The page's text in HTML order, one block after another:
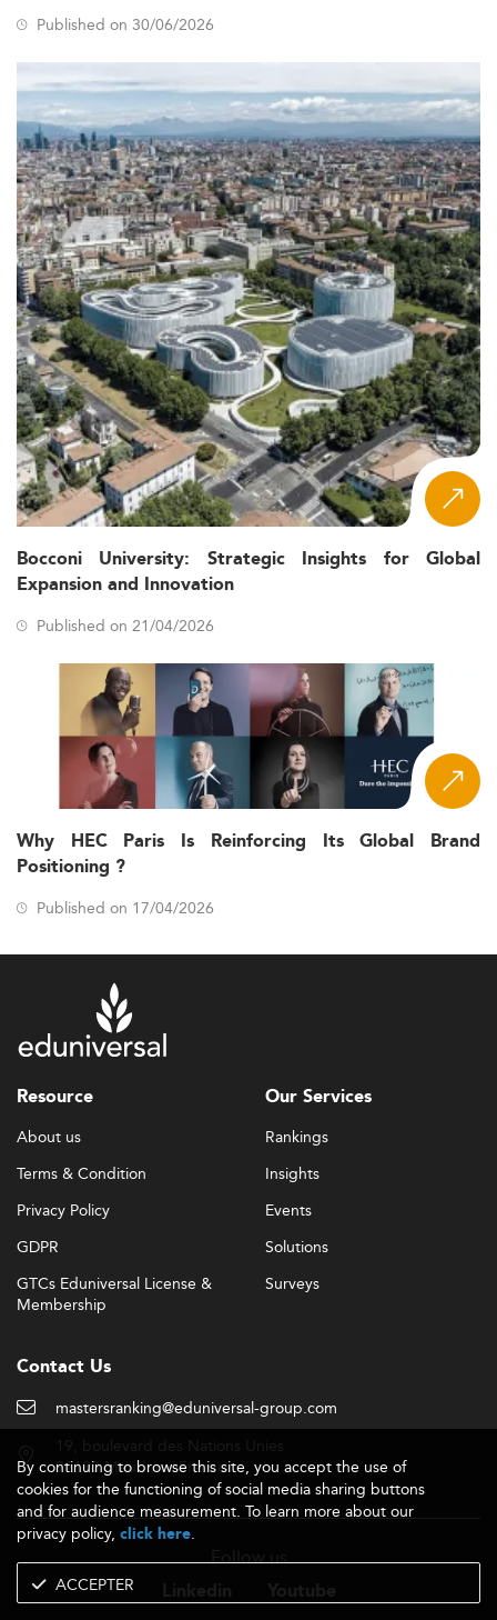
Published on 30/06/2026
Bocconi University: Strategic Insights for Global
Expansion and Innovation
Published on 21/04/2026
Why HEC Paris Is Reinforcing Its Global Brand
Positioning ?
Published on 17/04/2026
Resource
About us
Terms & Condition
Privacy Policy
GDPR
GTCs Eduniversal License &
Membership
Our Services
Rankings
Insights
Events
Solutions
Surveys
Contact Us
mastersranking@eduniversal-group.com
92190 Meudon - France
Follow us
By continuing to browse this site, you accept the use of
cookies for the functioning of social media sharing buttons
and for audience measurement. To learn more about our
privacy policy, click here.
ACCEPTER